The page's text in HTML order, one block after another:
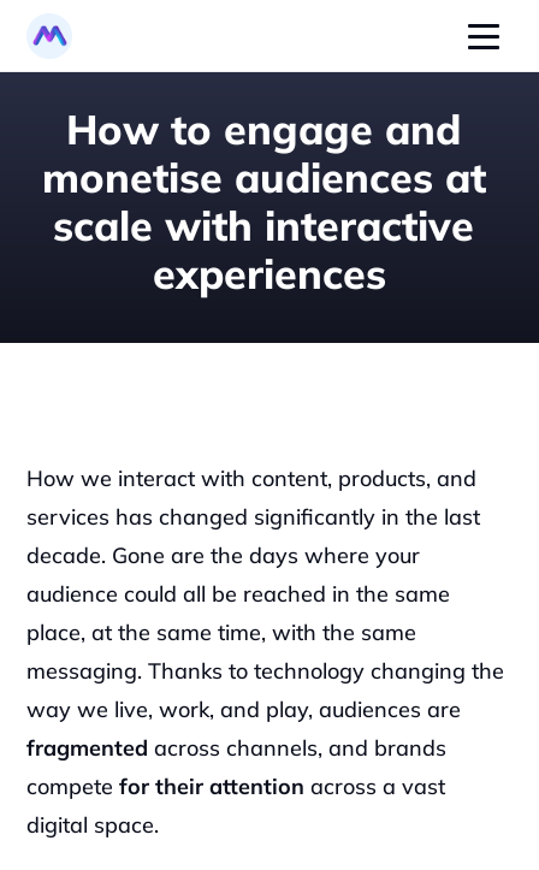
How to engage and
monetise audiences at
scale with interactive
experiences
How we interact with content, products, and
services has changed significantly in the last
decade. Gone are the days where your
audience could all be reached in the same
place, at the same time, with the same
messaging. Thanks to technology changing the
fragmented across channels, and brands
compete for their attention across a vast
digital space.